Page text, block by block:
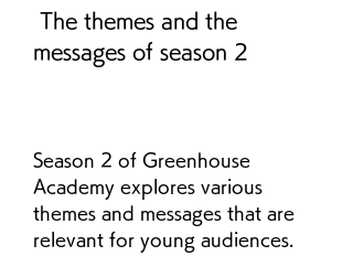
messages of season 2
Season 2 of Greenhouse
Academy explores various
themes and messages that are
relevant for young audiences.